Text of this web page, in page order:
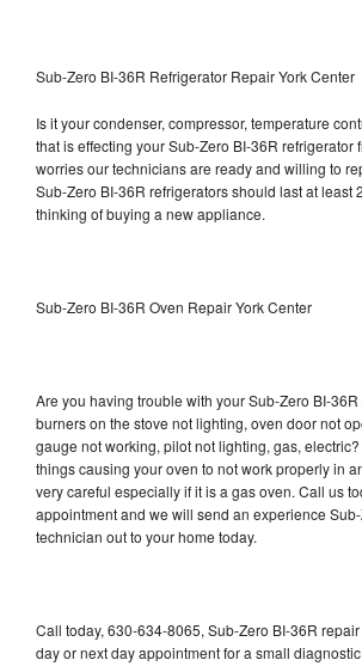
Sub-Zero BI-36R Refrigerator Repair York Center
Is it your condenser, compressor, temperature
that is effecting your Sub-Zero BI-36R refrigerator
worries our technicians are ready and willing to
Sub-Zero BI-36R refrigerators should last at least
thinking of buying a new appliance.
Sub-Zero BI-36R Oven Repair York Center
Are you having trouble with your Sub-Zero BI-
burners on the stove not lighting, oven door not
gauge not working, pilot not lighting, gas,
things causing your oven to not work properly in
very careful especially if it is a gas oven. Call us
appointment and we will send an experience
technician out to your home today.
Call today, 630-634-8065, Sub-Zero BI-36R
day or next day appointment for a small